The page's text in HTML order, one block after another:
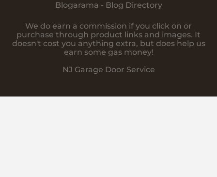
Blogarama - Blog Directory
We do earn a commission if you click on or
purchase through product links and images. It
doesn't cost you anything extra, but does help us
earn some gas money!
NJ Garage Door Service